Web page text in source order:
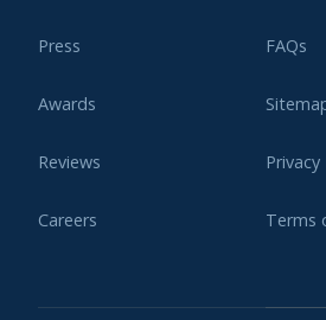
Press
Awards
Reviews
Careers
FAQs
Terms